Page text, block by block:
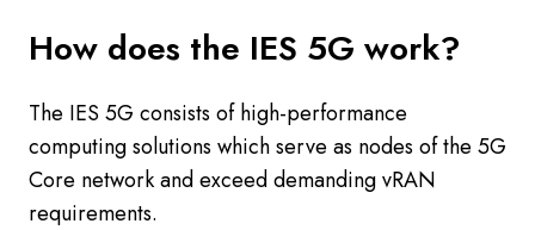
How does the IES 5G work?
The IES 5G consists of high-performance
computing solutions which serve as nodes of the 5G
Core network and exceed demanding vRAN
requirements.